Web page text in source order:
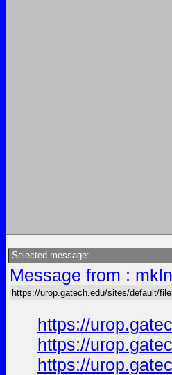
Selected message:
Message from :
https://urop.gatech.edu/sites/default/
https://
https://
https://